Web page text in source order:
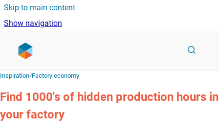
Skip to main content
Show navigation
Inspiration/Factory economy
Find 1000's of hidden production hours in
your factory